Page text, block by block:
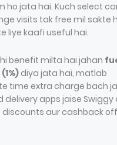
ho jata hai. Kuch select
visits tak free mil sakte
liye kaafi useful hai.
benefit milta hai jahan
diya jata hai, matlab
time extra charge bach
delivery apps jaise Swiggy
aur cashback